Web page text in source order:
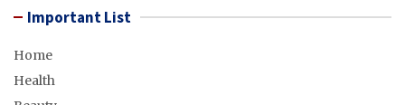
Important List
Home
Health